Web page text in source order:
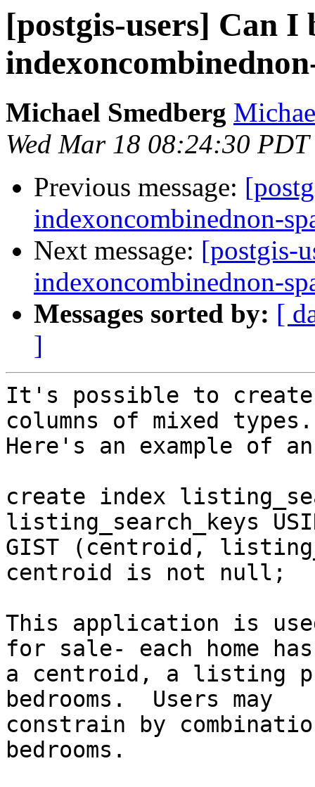
[postgis-users] Can I
Michael Smedberg
Wed Mar 18 08:24:30
Previous message:
indexoncombinednon-
Next message: [postgis-
indexoncombinednon-
Messages sorted by: [
]
It's possible to create
columns of mixed types.
Here's an example of
create index
listing_search_keys
GIST (centroid,
centroid is not null;
This application is
for sale- each home has
a centroid, a listing
bedrooms.  Users may
constrain by
bedrooms.